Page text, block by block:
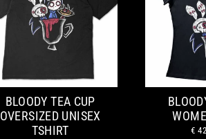
BLOODY TEA CUP
OVERSIZED UNISEX
TSHIRT
€